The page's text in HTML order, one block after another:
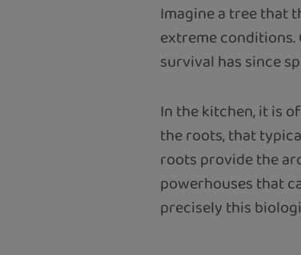
Imagine a tree that
extreme
survival has since
In the kitchen, it is
the roots, that
roots provide the
powerhouses that
precisely this